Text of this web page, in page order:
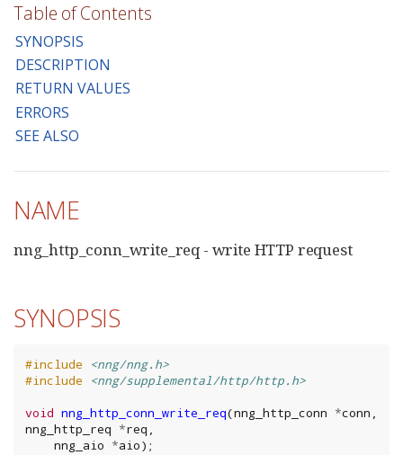
Table of Contents
SYNOPSIS
DESCRIPTION
RETURN VALUES
ERRORS
SEE ALSO
NAME
nng_http_conn_write_req - write HTTP request
SYNOPSIS
#include
<nng/nng.h>
#include
<nng/supplemental/http/http.h>
void nng_http_conn_write_req(nng_http_conn *conn ,
nng_http_req *req ,
nng_aio *aio);